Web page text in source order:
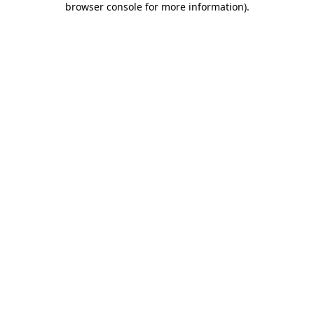
browser console for more information).